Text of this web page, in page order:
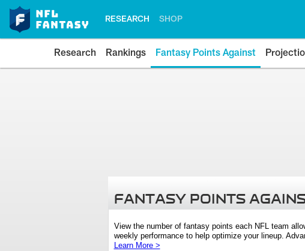
RESEARCH SHOP
Research Rankings Fantasy Points Against
FANTASY POINTS
View the number of fantasy points each NFL team
weekly performance to help optimize your lineup.
Learn More >